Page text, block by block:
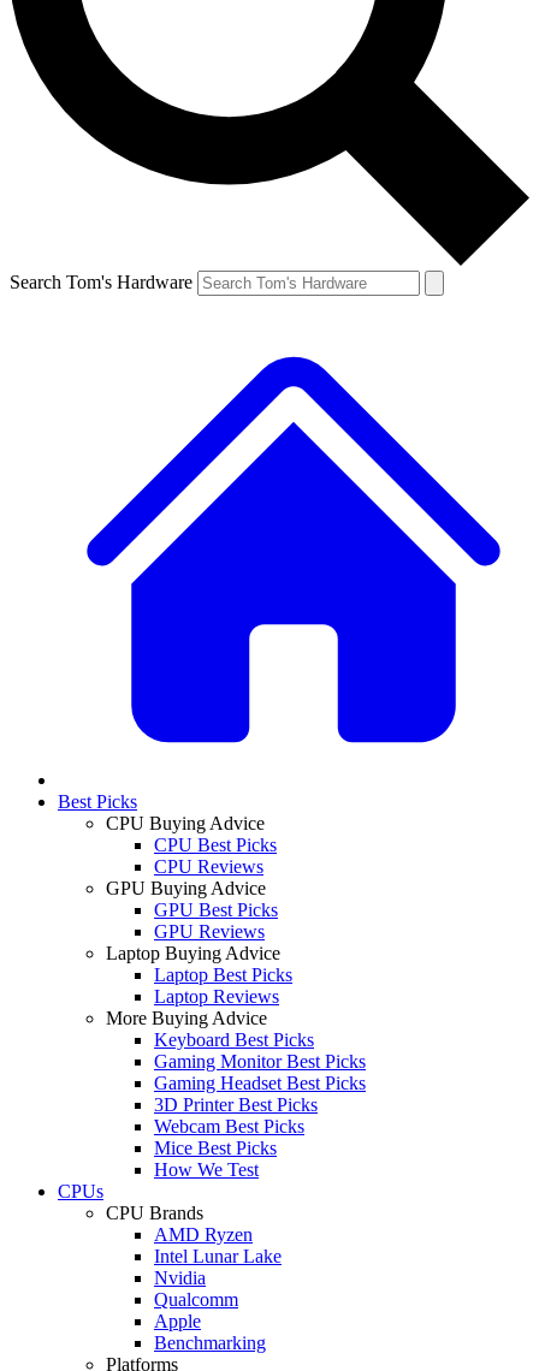
Search Tom's Hardware
Best Picks
CPU Buying Advice
CPU Best Picks
CPU Reviews
GPU Buying Advice
GPU Best Picks
GPU Reviews
Laptop Buying Advice
Laptop Best Picks
Laptop Reviews
More Buying Advice
Keyboard Best Picks
Gaming Monitor Best Picks
Gaming Headset Best Picks
3D Printer Best Picks
Webcam Best Picks
Mice Best Picks
How We Test
CPUs
CPU Brands
AMD Ryzen
Intel Lunar Lake
Nvidia
Qualcomm
Apple
Benchmarking
Platforms